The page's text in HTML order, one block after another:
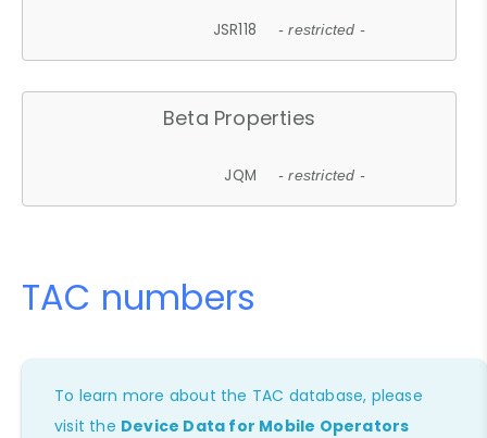
JSR118 - restricted -
Beta Properties
JQM - restricted -
TAC numbers
To learn more about the TAC database, please
visit the Device Data for Mobile Operators